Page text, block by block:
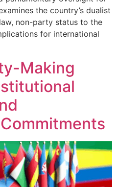
the country’s dualist
non-party status to the
for international
Making